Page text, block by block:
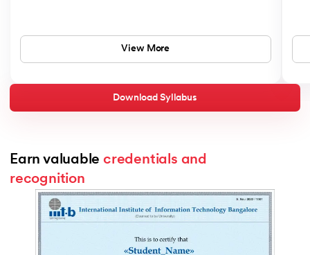
View More
Download Syllabus
Earn valuable credentials and
recognition